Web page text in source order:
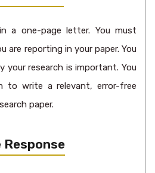
a one-page letter. You must
are reporting in your paper. You
your research is important. You
to write a relevant, error-free
paper.
Response